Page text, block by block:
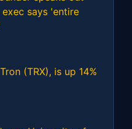
says 'entire
(TRX), is up 14%